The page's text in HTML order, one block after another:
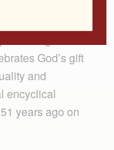
God’s gift
and
encyclical
years ago on